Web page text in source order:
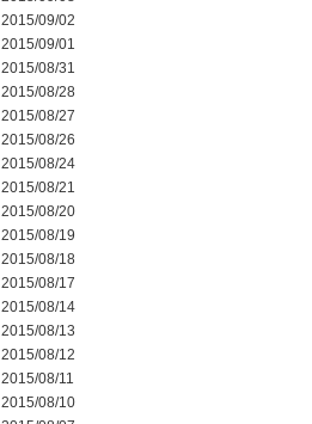
2015/09/02
2015/09/01
2015/08/31
2015/08/28
2015/08/27
2015/08/26
2015/08/24
2015/08/21
2015/08/20
2015/08/19
2015/08/18
2015/08/17
2015/08/14
2015/08/13
2015/08/12
2015/08/11
2015/08/10